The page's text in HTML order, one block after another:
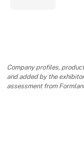
Company profiles,
and added by the
assessment from